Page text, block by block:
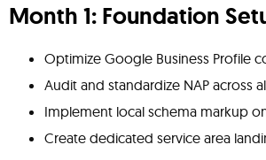
Month 1: Foundation
Optimize Google Business Profile
Audit and standardize NAP across
Implement local schema markup
Create dedicated service area